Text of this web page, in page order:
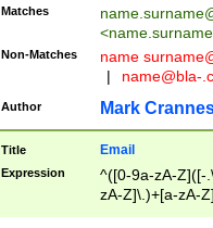
Matches
<
Non-Matches name
|
name@bla-
Author Mark
Title Email
Expression
^([0-9a-zA-Z]([-
zA-Z]\.)+[a-zA-